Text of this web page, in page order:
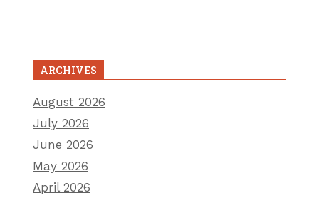
ARCHIVES
August 2026
July 2026
June 2026
May 2026
April 2026